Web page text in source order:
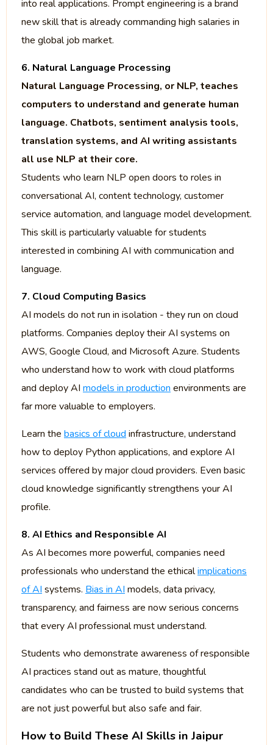
into real applications. Prompt engineering is a brand
new skill that is already commanding high salaries in
the global job market.
6. Natural Language Processing
Natural Language Processing, or NLP, teaches
computers to understand and generate human
language. Chatbots, sentiment analysis tools,
translation systems, and AI writing assistants
all use NLP at their core.
Students who learn NLP open doors to roles in
conversational AI, content technology, customer
service automation, and language model development.
This skill is particularly valuable for students
interested in combining AI with communication and
language.
7. Cloud Computing Basics
AI models do not run in isolation - they run on cloud
platforms. Companies deploy their AI systems on
AWS, Google Cloud, and Microsoft Azure. Students
who understand how to work with cloud platforms
and deploy AI models in production environments are
far more valuable to employers.
Learn the basics of cloud infrastructure, understand
how to deploy Python applications, and explore AI
services offered by major cloud providers. Even basic
cloud knowledge significantly strengthens your AI
profile.
8. AI Ethics and Responsible AI
As AI becomes more powerful, companies need
professionals who understand the ethicalimplications
of AI systems. Bias in AI models, data privacy,
transparency, and fairness are now serious concerns
that every AI professional must understand.
Students who demonstrate awareness of responsible
AI practices stand out as mature, thoughtful
candidates who can be trusted to build systems that
are not just powerful but also safe and fair.
How to Build These AI Skills in Jaipur